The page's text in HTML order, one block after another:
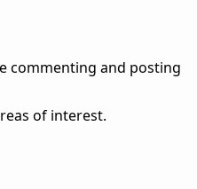
commenting and posting
of interest.